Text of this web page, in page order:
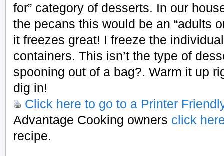
for” category of desserts. In our
the pecans this would be an “adults
it freezes great! I freeze the
containers. This isn’t the type of
spooning out of a bag?. Warm it up
dig in!
Click here to go to a Printer
Advantage Cooking owners click
recipe.